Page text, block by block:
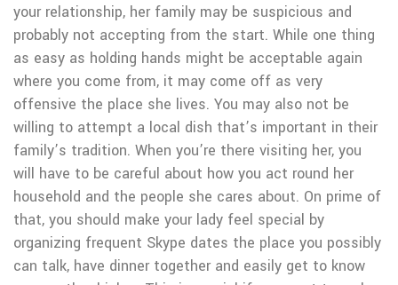
your relationship, her family may be suspicious and
probably not accepting from the start. While one thing
as easy as holding hands might be acceptable again
where you come from, it may come off as very
offensive the place she lives. You may also not be
willing to attempt a local dish that’s important in their
family’s tradition. When you’re there visiting her, you
will have to be careful about how you act round her
household and the people she cares about. On prime of
that, you should make your lady feel special by
organizing frequent Skype dates the place you possibly
can talk, have dinner together and easily get to know